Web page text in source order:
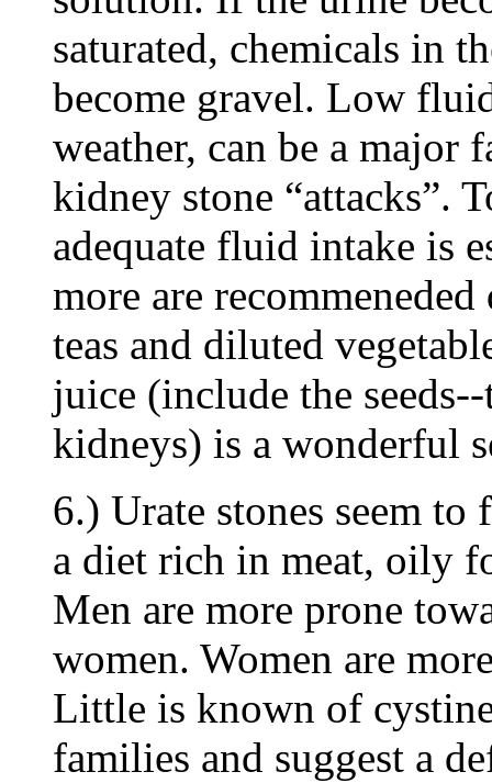
saturated, chemicals in
become gravel. Low
weather, can be a major
kidney stone “attacks”.
adequate fluid intake is
more are
teas and diluted
juice (include the
kidneys) is a wonderful
6.) Urate stones seem
a diet rich in meat, oily
Men are more prone
women. Women are
Little is known of
families and suggest a